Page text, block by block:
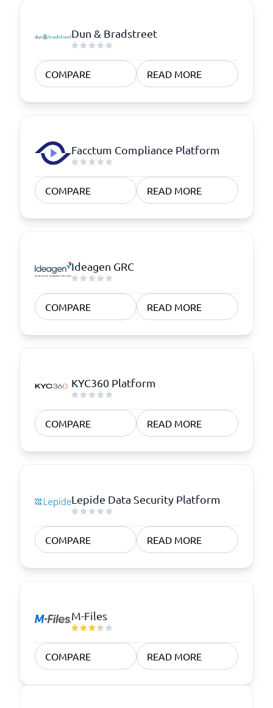
Dun & Bradstreet
COMPARE READ MORE
Facctum Compliance Platform
COMPARE READ MORE
Ideagen GRC
COMPARE READ MORE
KYC360 Platform
COMPARE READ MORE
Lepide Data Security Platform
COMPARE READ MORE
M-Files
COMPARE READ MORE